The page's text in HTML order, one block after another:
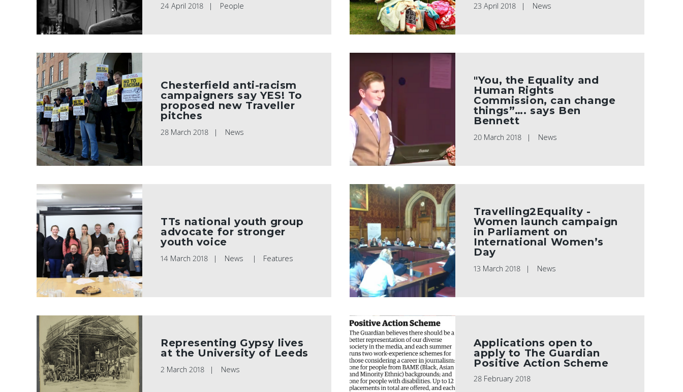
24 April 2018 People 23 April 2018 News
Chesterfield anti-racism
campaigners say YES! To
proposed new Traveller
pitches
28 March 2018 News
"You, the Equality and
Human Rights
Commission, can change
things”…. says Ben
Bennett
20 March 2018 News
TTs national youth group
advocate for stronger
youth voice
14 March 2018 News Features
Travelling2Equality -
Women launch campaign
in Parliament on
International Women’s
Day
13 March 2018 News
Representing Gypsy lives
at the University of Leeds
2 March 2018 News
Applications open to
apply to The Guardian
Positive Action Scheme
28 February 2018